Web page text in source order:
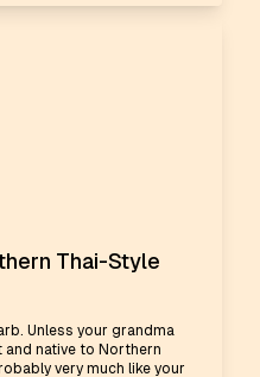
Thai-Style
Unless your grandma
and native to Northern
very much like your